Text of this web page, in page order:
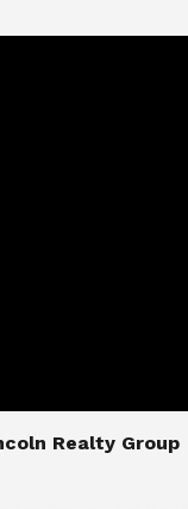
Realty Group